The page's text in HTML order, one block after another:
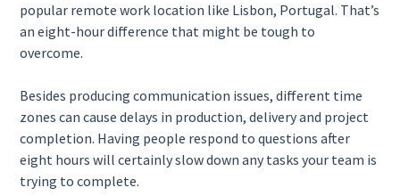
popular remote work location like Lisbon, Portugal. That’s
an eight-hour difference that might be tough to
overcome.
Besides producing communication issues, different time
zones can cause delays in production, delivery and project
completion. Having people respond to questions after
eight hours will certainly slow down any tasks your team is
trying to complete.